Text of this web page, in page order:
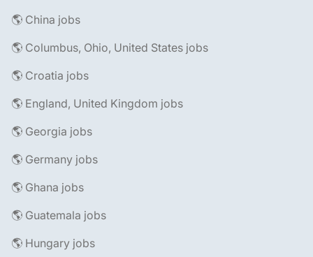
🌎 China jobs
🌎 Columbus, Ohio, United States jobs
🌎 Croatia jobs
🌎 England, United Kingdom jobs
🌎 Georgia jobs
🌎 Germany jobs
🌎 Ghana jobs
🌎 Guatemala jobs
🌎 Hungary jobs